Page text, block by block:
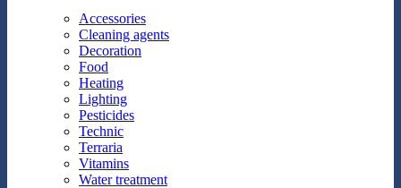
Accessories
Cleaning agents
Decoration
Food
Heating
Lighting
Pesticides
Technic
Terraria
Vitamins
Water treatment